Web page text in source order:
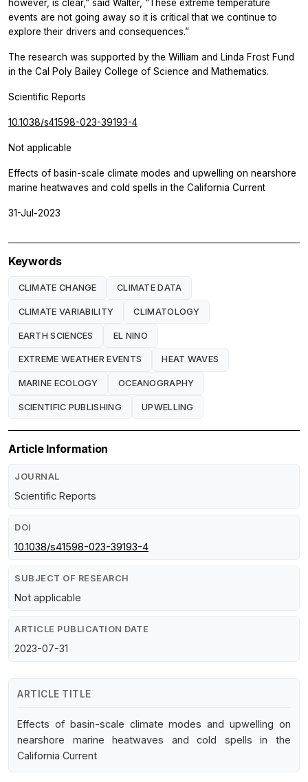
however, is clear,” said Walter, “These extreme temperature
events are not going away so it is critical that we continue to
explore their drivers and consequences.”
The research was supported by the William and Linda Frost Fund
in the Cal Poly Bailey College of Science and Mathematics.
Scientific Reports
10.1038/s41598-023-39193-4
Not applicable
Effects of basin-scale climate modes and upwelling on nearshore
marine heatwaves and cold spells in the California Current
31-Jul-2023
Keywords
CLIMATE CHANGE CLIMATE DATA
CLIMATE VARIABILITY CLIMATOLOGY
EARTH SCIENCES EL NINO
EXTREME WEATHER EVENTS HEAT WAVES
MARINE ECOLOGY OCEANOGRAPHY
SCIENTIFIC PUBLISHING UPWELLING
Article Information
JOURNAL
Scientific Reports
DOI
10.1038/s41598-023-39193-4
SUBJECT OF RESEARCH
Not applicable
ARTICLE PUBLICATION DATE
2023-07-31
ARTICLE TITLE
Effects of basin-scale climate modes and upwelling on
nearshore marine heatwaves and cold spells in the
California Current